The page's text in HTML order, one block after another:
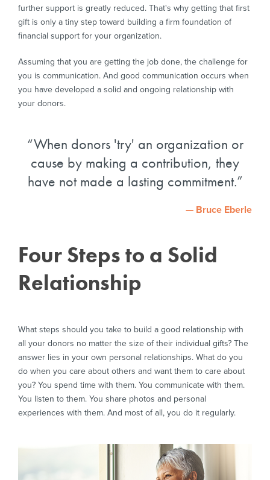
further support is greatly reduced. That's why getting that first
gift is only a tiny step toward building a firm foundation of
financial support for your organization.
Assuming that you are getting the job done, the challenge for
you is communication. And good communication occurs when
you have developed a solid and ongoing relationship with
your donors.
When donors 'try' an organization or
cause by making a contribution, they
have not made a lasting commitment.
— Bruce Eberle
Four Steps to a Solid
Relationship
What steps should you take to build a good relationship with
all your donors no matter the size of their individual gifts? The
answer lies in your own personal relationships. What do you
do when you care about others and want them to care about
you? You spend time with them. You communicate with them.
You listen to them. You share photos and personal
experiences with them. And most of all, you do it regularly.